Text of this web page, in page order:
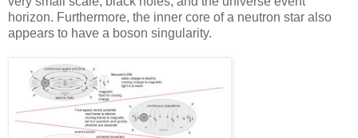
horizon. Furthermore, the inner core of a neutron star also
appears to have a boson singularity.